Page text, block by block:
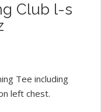
Club l-s
Tee including
left chest.